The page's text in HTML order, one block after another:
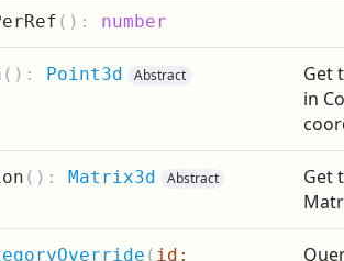
( ): number
( ): Point3d Abstract
Get
in
( ): Matrix3d Abstract
Get
( id: